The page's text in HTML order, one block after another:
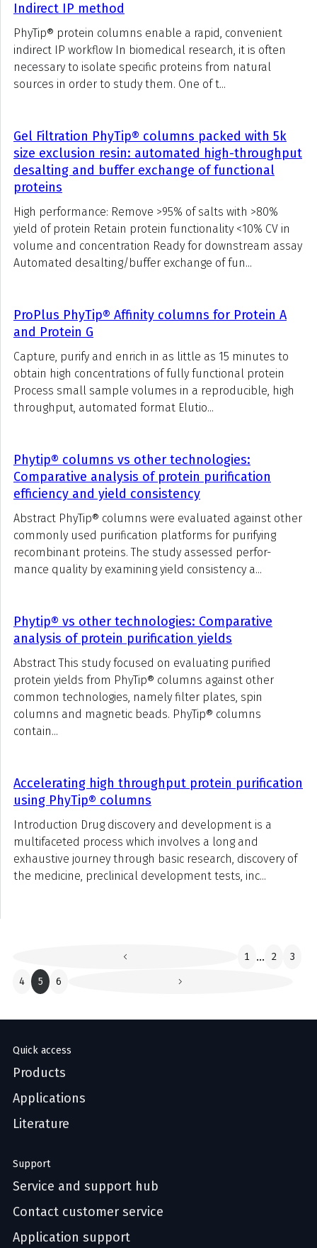
Indirect IP method
PhyTip® protein columns enable a rapid, convenient
indirect IP workflow In biomedical research, it is often
necessary to isolate specific proteins from natural
sources in order to study them. One of t...
Gel Filtration PhyTip® columns packed with 5k
size exclusion resin: automated high-throughput
desalting and buffer exchange of functional
proteins
High performance: Remove >95% of salts with >80%
yield of protein Retain protein functionality <10% CV in
volume and concentration Ready for downstream assay
Automated desalting/buffer exchange of fun...
ProPlus PhyTip® Affinity columns for Protein A
and Protein G
Capture, purify and enrich in as little as 15 minutes to
obtain high concentrations of fully functional protein
Process small sample volumes in a reproducible, high
throughput, automated format Elutio...
Phytip® columns vs other technologies:
Comparative analysis of protein purification
efficiency and yield consistency
Abstract PhyTip® columns were evaluated against other
commonly used purification platforms for purifying
recombinant proteins. The study assessed perfor-
mance quality by examining yield consistency a...
Phytip® vs other technologies: Comparative
analysis of protein purification yields
Abstract This study focused on evaluating purified
protein yields from PhyTip® columns against other
common technologies, namely filter plates, spin
columns and magnetic beads. PhyTip® columns
contain...
Accelerating high throughput protein purification
using PhyTip® columns
Introduction Drug discovery and development is a
multifaceted process which involves a long and
exhaustive journey through basic research, discovery of
the medicine, preclinical development tests, inc...
1 ... 2
3
4
5 6
Quick access
Products
Applications
Literature
Support
Service and support hub
Contact customer service
Application support